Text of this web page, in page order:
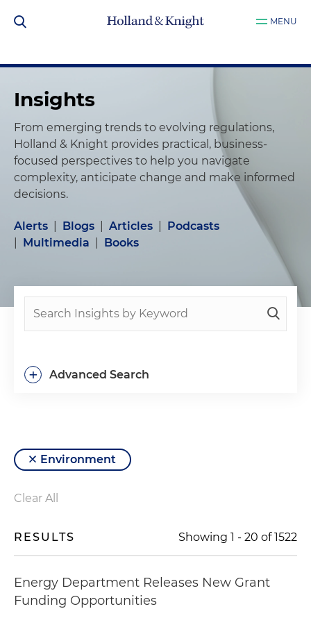
MENU
Insights
From emerging trends to evolving regulations,
Holland & Knight provides practical, business-
focused perspectives to help you navigate
complexity, anticipate change and make informed
decisions.
Alerts Blogs Articles
Podcasts
Multimedia Books
Advanced Search
+
Environment
Clear All
RESULTS Showing 1 - 20 of1522
Energy Department Releases New Grant
Funding Opportunities